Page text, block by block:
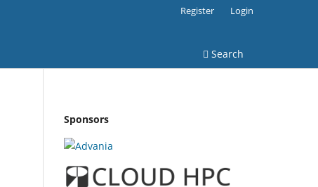
Search
Register Login
Sponsors